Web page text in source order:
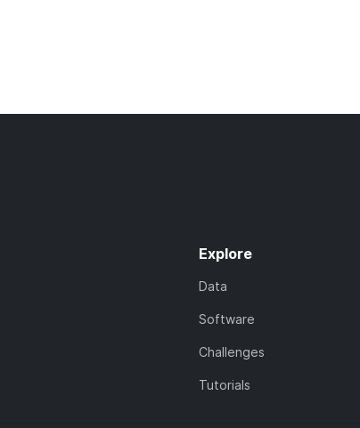
Explore
Data
Software
Challenges
Tutorials